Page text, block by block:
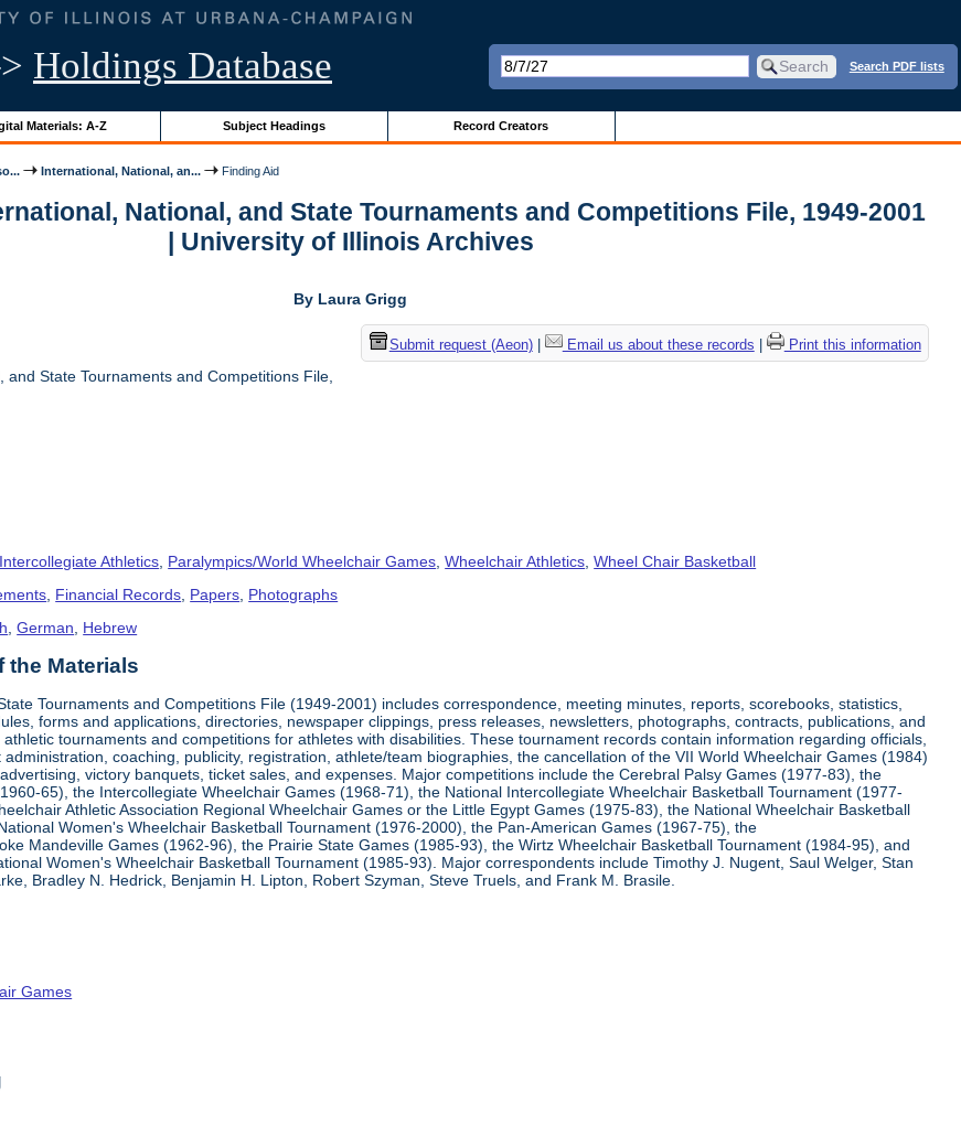
Holdings Database Search PDF lists
Materials: A-Z Subject Headings Record Creators
International, National, an... Finding Aid
National, and State Tournaments and Competitions File, 1949-2001
| University of Illinois Archives
By Laura Grigg
Submit request (Aeon)| Email us about these records Print this information
and State Tournaments and Competitions File,
Intercollegiate Athletics Paralympics/World Wheelchair Games ,Wheelchair Athletics ,Wheel Chair Basketball
Financial Records Papers Photographs
,German, Hebrew
the Materials
Tournaments and Competitions File (1949-2001) includes correspondence, meeting minutes, reports, scorebooks, statistics,
forms and applications, directories, newspaper clippings, press releases, newsletters, photographs, contracts, publications, and
tournaments and competitions for athletes with disabilities. These tournament records contain information regarding officials,
coaching, publicity, registration, athlete/team biographies, the cancellation of the VII World Wheelchair Games (1984)
victory banquets, ticket sales, and expenses. Major competitions include the Cerebral Palsy Games (1977-83), the
65), the Intercollegiate Wheelchair Games (1968-71), the National Intercollegiate Wheelchair Basketball Tournament (1977-
Athletic Association Regional Wheelchair Games or the Little Egypt Games (1975-83), the National Wheelchair Basketball
Women's Wheelchair Basketball Tournament (1976-2000), the Pan-American Games (1967-75), the
Mandeville Games (1962-96), the Prairie State Games (1985-93), the Wirtz Wheelchair Basketball Tournament (1984-95), and
Women's Wheelchair Basketball Tournament (1985-93). Major correspondents include Timothy J. Nugent, Saul Welger, Stan
Bradley N. Hedrick, Benjamin H. Lipton, Robert Szyman, Steve Truels, and Frank M. Brasile.
Games